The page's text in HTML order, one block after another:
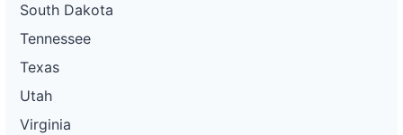
South Dakota
Tennessee
Texas
Utah
Virginia